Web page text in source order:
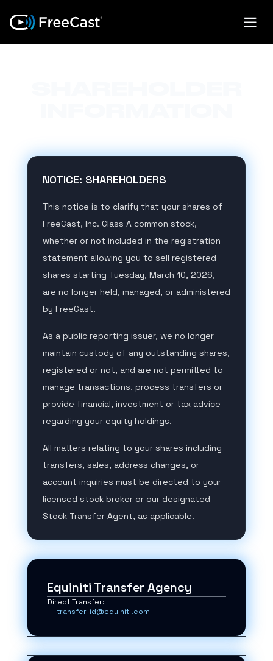
NOTICE: SHAREHOLDERS
This notice is to clarify that your shares of
FreeCast, Inc. Class A common stock,
whether or not included in the registration
statement allowing you to sell registered
shares starting Tuesday, March 10, 2026,
are no longer held, managed, or administered
by FreeCast.
As a public reporting issuer, we no longer
maintain custody of any outstanding shares,
registered or not, and are not permitted to
manage transactions, process transfers or
provide financial, investment or tax advice
regarding your equity holdings.
All matters relating to your shares including
transfers, sales, address changes, or
account inquiries must be directed to your
licensed stock broker or our designated
Stock Transfer Agent, as applicable.
Equiniti Transfer Agency
Direct Transfer:
transfer-id@equiniti.com